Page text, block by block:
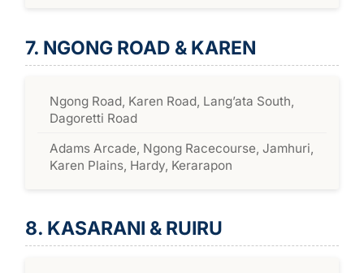
7. NGONG ROAD & KAREN
Ngong Road, Karen Road, Lang’ata South,
Dagoretti Road
Adams Arcade, Ngong Racecourse, Jamhuri,
Karen Plains, Hardy, Kerarapon
8. KASARANI & RUIRU